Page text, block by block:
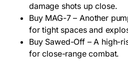
damage shots up close.
Buy MAG-7 – Another
for tight spaces and
Buy Sawed-Off – A high-
for close-range combat.